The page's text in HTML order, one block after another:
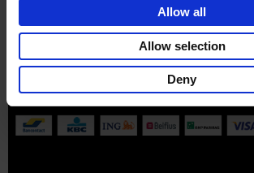
Allow all
Allow selection
Deny
Terms & Conditions
Privacy & cookies
Right of
Part ofLannoo Publishing
All prices are VAT-inclusive.